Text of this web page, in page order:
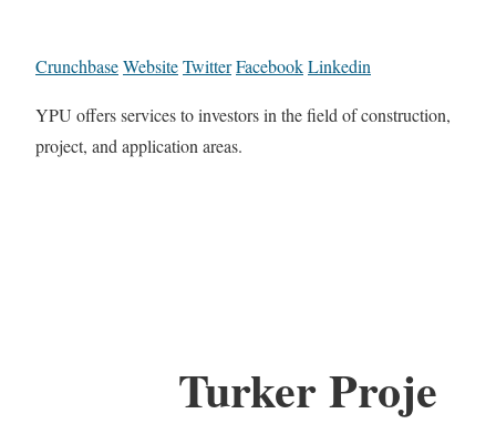
CrunchbaseWebsiteTwitterFacebookLinkedin
YPU offers services to investors in the field of construction,
project, and application areas.
Turker Proje